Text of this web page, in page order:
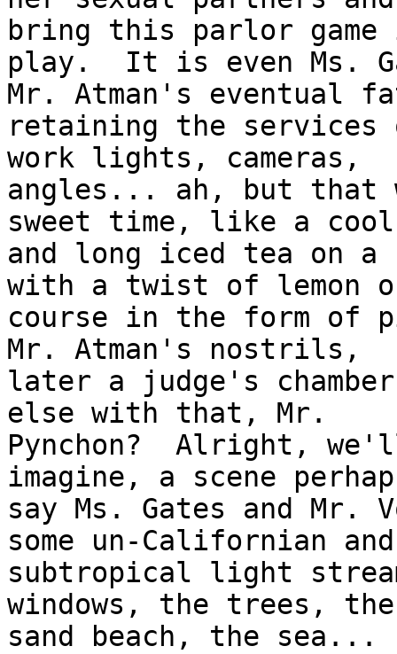
bring this parlor game
play.  It is even Ms.
Mr. Atman's eventual
retaining the services
work lights, cameras,
angles... ah, but that
sweet time, like a cool
and long iced tea on a
with a twist of lemon
course in the form of
Mr. Atman's nostrils,
later a judge's
else with that, Mr.
Pynchon?  Alright,
imagine, a scene
say Ms. Gates and
some un-Californian and
subtropical light
windows, the trees, the
sand beach, the sea...